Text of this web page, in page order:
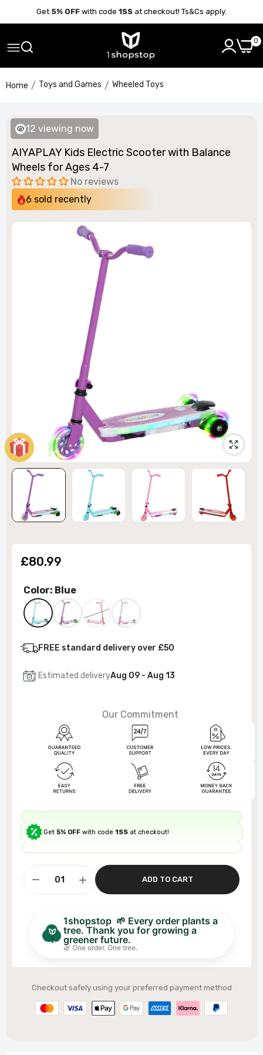
Get 5% OFF with code 1SS at checkout! Ts&Cs apply.
0
Home Toys and Games Wheeled Toys
AIYAPLAY Kids Electric Scooter with Balance
Wheels for Ages 4-7
No reviews
6 sold recently
£80.99
Color: Blue
FREE standard delivery over £50
Estimated deliveryAug 09 - Aug 13
Our Commitment
Get 5% OFF with code 1SS at checkout!
ADD TO CART
1shopstop 🌱 Every order plants a
tree. Thank you for growing a
greener future.
🌿 One order. One tree.
Checkout safely using your preferred payment method
13 viewing now